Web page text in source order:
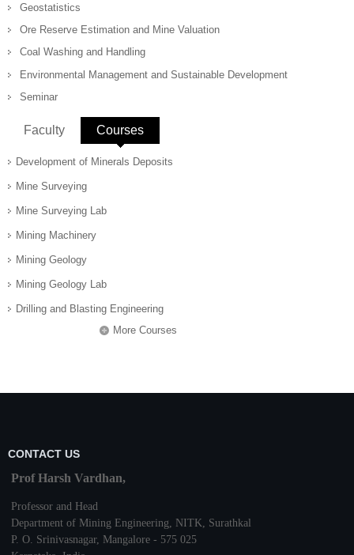
Geostatistics
Ore Reserve Estimation and Mine Valuation
Coal Washing and Handling
Environmental Management and Sustainable Development
Seminar
Faculty Courses
Development of Minerals Deposits
Mine Surveying
Mine Surveying Lab
Mining Machinery
Mining Geology
Mining Geology Lab
Drilling and Blasting Engineering
More Courses
CONTACT US
Prof Harsh Vardhan,
Professor and Head
Department of Mining Engineering, NITK, Surathkal
P. O. Srinivasnagar, Mangalore - 575 025